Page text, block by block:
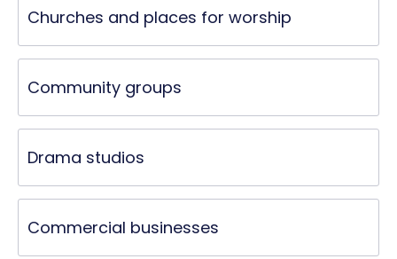
Churches and places for worship
Community groups
Drama studios
Commercial businesses